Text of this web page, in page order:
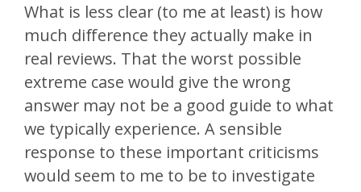
What is less clear (to me at least) is how
much difference they actually make in
real reviews. That the worst possible
extreme case would give the wrong
answer may not be a good guide to what
we typically experience. A sensible
response to these important criticisms
would seem to me to be to investigate